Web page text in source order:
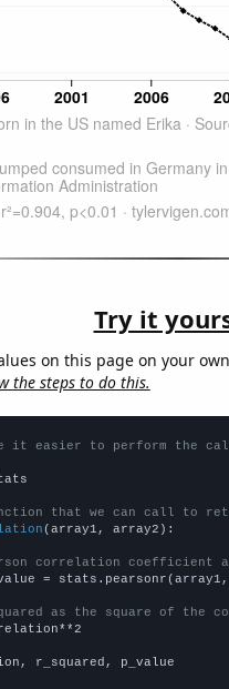
Try it
on this page on your
the steps to do this.
it easier to perform the
that we can call to
(array1, array2):
correlation coefficient
=
as the square of the
r_squared, p_value